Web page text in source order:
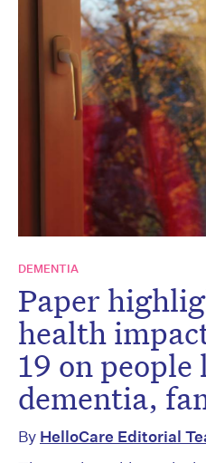
DEMENTIA
Paper
health
19 on
dementia,
By HelloCare Editorial